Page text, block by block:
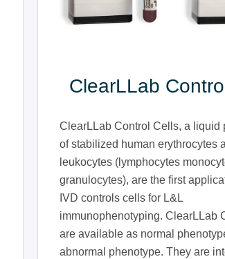
ClearLLab
ClearLLab Control Cells, a liquid
of stabilized human erythrocytes
leukocytes (lymphocytes
granulocytes), are the first
IVD controls cells for L&L
immunophenotyping. ClearLLab
are available as normal
abnormal phenotype. They are